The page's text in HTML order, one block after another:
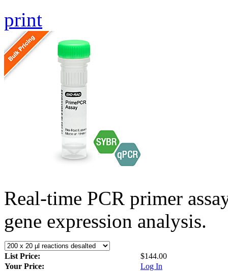
print
Real-time PCR primer
gene expression analysis.
List Price:
$144.00
Your Price:
Log In